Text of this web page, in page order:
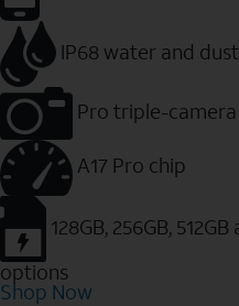
IP68 water and
Pro triple-
A17 Pro chip
128GB, 256GB,
options
Shop Now